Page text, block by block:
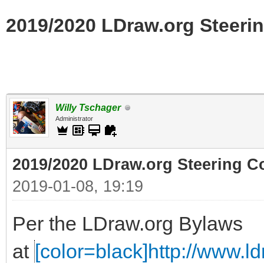
2019/2020 LDraw.org
Willy Tschager
Administrator
2019/2020 LDraw.org Steering
2019-01-08, 19:19
Per the LDraw.org Bylaws
at [color=black]http://